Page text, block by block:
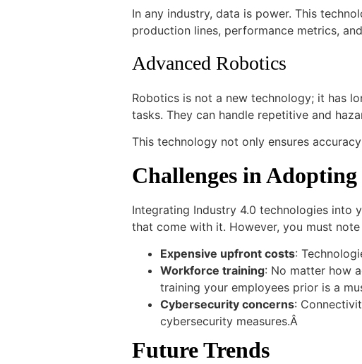
In any industry, data is power. This
production lines, performance metrics,
Advanced Robotics
Robotics is not a new technology; it has
tasks. They can handle repetitive and
This technology not only ensures
Challenges in
Integrating Industry 4.0 technologies into
that come with it. However, you must
Expensive upfront costs:
Workforce training: No matter how
training your employees prior is a
Cybersecurity concerns:
cybersecurity measures.Â
Future Trends